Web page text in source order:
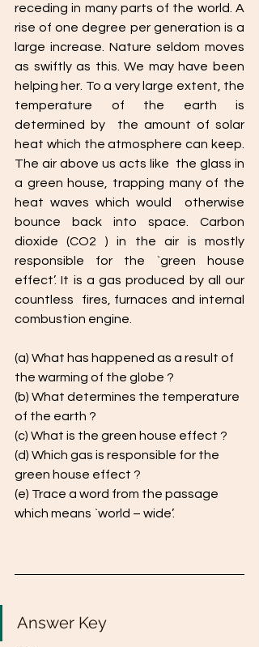
receding in many parts of the world. A
rise of one degree per generation is a
large increase. Nature seldom moves
as swiftly as this. We may have been
helping her. To a very large extent, the
temperature of the earth is
determined by  the amount of solar
heat which the atmosphere can keep.
The air above us acts like  the glass in
a green house, trapping many of the
heat waves which would  otherwise
bounce back into space. Carbon
dioxide (CO2 ) in the air is mostly
responsible for the `green house
effect’. It is a gas produced by all our
countless  fires, furnaces and internal
combustion engine.
(a) What has happened as a result of
the warming of the globe ?
(b) What determines the temperature
of the earth ?
(c) What is the green house effect ?
(d) Which gas is responsible for the
green house effect ?
(e) Trace a word from the passage
which means `world – wide’.
Answer Key